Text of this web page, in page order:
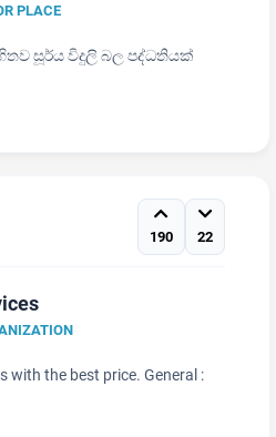
PLACE
සූර්ය විදුලි බල පද්ධතියක්
190 22
with the best price. General :